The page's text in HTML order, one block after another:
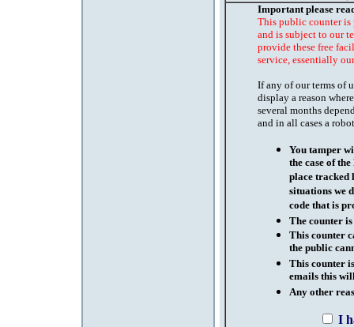
Important please
This public counter is
and is subject to our
provide these free
service, essentially
If any of our terms of
display a reason
several months
and in all cases a
You tamper
the case of
place tracked
situations we
code that is
The counter
This counter
the public
This counter
emails this
Any other
I